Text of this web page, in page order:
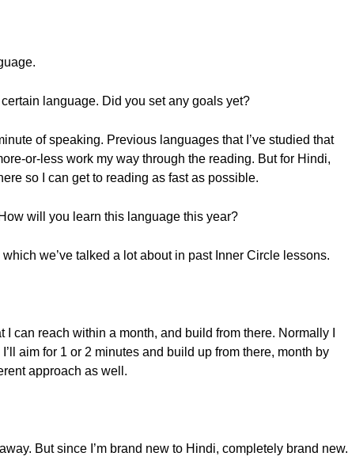
language. Did you set any goals yet?
of speaking. Previous languages that I’ve studied that
or-less work my way through the reading. But for Hindi,
so I can get to reading as fast as possible.
will you learn this language this year?
we’ve talked a lot about in past Inner Circle lessons.
can reach within a month, and build from there. Normally I
aim for 1 or 2 minutes and build up from there, month by
approach as well.
But since I’m brand new to Hindi, completely brand new.